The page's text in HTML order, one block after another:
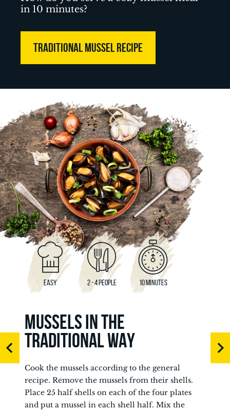
in 10 minutes?
TRADITIONAL MUSSEL RECIPE
EASY 2 - 4 PEOPLE 10 MINUTES
MUSSELS IN THE
TRADITIONAL WAY
Cook the mussels according to the general
recipe. Remove the mussels from their shells.
Place 25 half shells on each of the four plates
and put a mussel in each shell half. Mix the